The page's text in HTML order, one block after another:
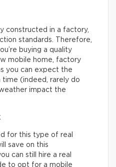
constructed in a factory,
standards. Therefore,
buying a quality
mobile home, factory
you can expect the
(indeed, rarely do
impact the
for this type of real
save on this
can still hire a real
to opt for a mobile